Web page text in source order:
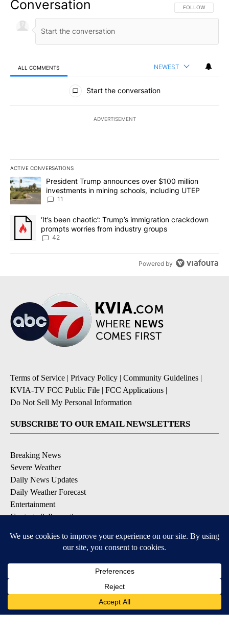
Conversation FOLLOW THIS
FOLLOW
ALL COMMENTS NEWEST
All Comments
Start the conversation
ADVERTISEMENT
ACTIVE CONVERSATIONS
The following is a list of the most commented articles in the last
A trending article titled "President Trump announces over $100
President Trump announces over $100 million
investments in mining schools, including UTEP
11
A trending article titled "‘It’s been chaotic’: Trump’s
‘It’s been chaotic’: Trump’s immigration crackdown
prompts worries from industry groups
42
Powered by
Terms of Service | Privacy Policy | Community Guidelines |
KVIA-TV FCC Public File | FCC Applications |
Do Not Sell My Personal Information
SUBSCRIBE TO OUR EMAIL NEWSLETTERS
Breaking News
Severe Weather
Daily News Updates
Daily Weather Forecast
Entertainment
Contests & Promotions
DOWNLOAD OUR APPS
Available for iOS and Android